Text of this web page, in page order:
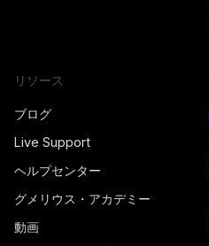
リソース
ブログ
Live Support
ヘルプセンター
グメリウス・アカデミー
動画